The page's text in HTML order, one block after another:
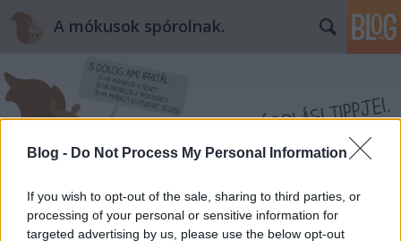
Blog - Do Not Process My Personal Information
If you wish to opt-out of the sale, sharing to third parties, or
processing of your personal or sensitive information for
targeted advertising by us, please use the below opt-out
A mókusok spórolnak.
Címkék»herpesz